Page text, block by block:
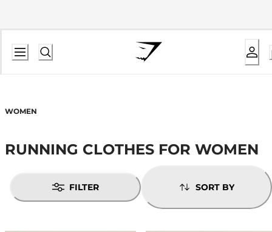
WOMEN
RUNNING CLOTHES FOR WOMEN
FILTER SORT BY